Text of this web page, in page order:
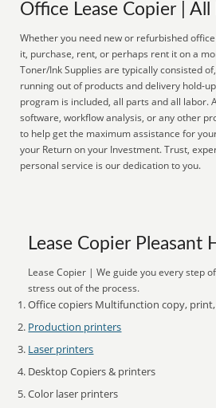
Office Lease Copier |
Whether you need new or refurbished
it, purchase, rent, or perhaps rent it on a
Toner/Ink Supplies are typically consisted
running out of products and delivery hold-
program is included, all parts and all labor.
software, workflow analysis, or any other
to help get the maximum assistance for
your Return on your Investment. Trust,
personal service is our dedication to you.
Lease Copier Pleasant
Lease Copier | We guide you every step
stress out of the process.
Office copiers Multifunction copy, print,
Production printers
Laser printers
Desktop Copiers & printers
Color laser printers